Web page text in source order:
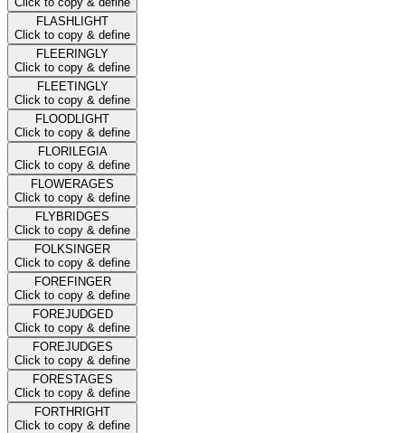
FLASHLIGHT
Click to copy & define
FLEERINGLY
Click to copy & define
FLEETINGLY
Click to copy & define
FLOODLIGHT
Click to copy & define
FLORILEGIA
Click to copy & define
FLOWERAGES
Click to copy & define
FLYBRIDGES
Click to copy & define
FOLKSINGER
Click to copy & define
FOREFINGER
Click to copy & define
FOREJUDGED
Click to copy & define
FOREJUDGES
Click to copy & define
FORESTAGES
Click to copy & define
FORTHRIGHT
Click to copy & define